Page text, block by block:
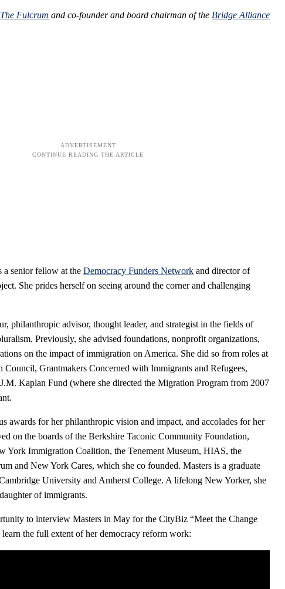
The Fulcrum and co-founder and board chairman of the Bridge Alliance
a senior fellow at the Democracy Funders Network and director of
She prides herself on seeing around the corner and challenging
philanthropic advisor, thought leader, and strategist in the fields of
Previously, she advised foundations, nonprofit organizations,
on the impact of immigration on America. She did so from roles at
Council, Grantmakers Concerned with Immigrants and Refugees,
Kaplan Fund (where she directed the Migration Program from 2007
awards for her philanthropic vision and impact, and accolades for her
on the boards of the Berkshire Taconic Community Foundation,
York Immigration Coalition, the Tenement Museum, HIAS, the
and New York Cares, which she co founded. Masters is a graduate
University and Amherst College. A lifelong New Yorker, she
of immigrants.
to interview Masters in May for the CityBiz “Meet the Change
learn the full extent of her democracy reform work: